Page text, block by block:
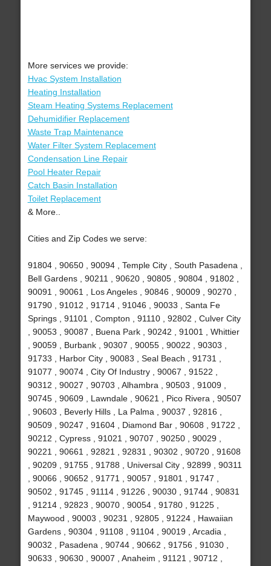
More services we provide:
Hvac System Installation
Heating Installation
Steam Heating Systems Replacement
Dehumidifier Replacement
Waste Trap Maintenance
Water Filter System Replacement
Condensation Line Repair
Pool Heater Repair
Catch Basin Installation
Toilet Replacement
& More..
Cities and Zip Codes we serve:
91804 , 90650 , 90094 , Temple City , South Pasadena ,
Bell Gardens , 90211 , 90620 , 90805 , 90804 , 91802 ,
90091 , 90061 , Los Angeles , 90846 , 90009 , 90270 ,
91790 , 91012 , 91714 , 91046 , 90033 , Santa Fe
Springs , 91101 , Compton , 91110 , 92802 , Culver City
, 90053 , 90087 , Buena Park , 90242 , 91001 , Whittier
, 90059 , Burbank , 90307 , 90055 , 90022 , 90303 ,
91733 , Harbor City , 90083 , Seal Beach , 91731 ,
91077 , 90074 , City Of Industry , 90067 , 91522 ,
90312 , 90027 , 90703 , Alhambra , 90503 , 91009 ,
90745 , 90609 , Lawndale , 90621 , Pico Rivera , 90507
, 90603 , Beverly Hills , La Palma , 90037 , 92816 ,
90509 , 90247 , 91604 , Diamond Bar , 90608 , 91722 ,
90212 , Cypress , 91021 , 90707 , 90250 , 90029 ,
90221 , 90661 , 92821 , 92831 , 90302 , 90720 , 91608
, 90209 , 91755 , 91788 , Universal City , 92899 , 90311
, 90066 , 90652 , 91771 , 90057 , 91801 , 91747 ,
90502 , 91745 , 91114 , 91226 , 90030 , 91744 , 90831
, 91214 , 92823 , 90070 , 90054 , 91780 , 91225 ,
Maywood , 90003 , 90231 , 92805 , 91224 , Hawaiian
Gardens , 90304 , 91108 , 91104 , 90019 , Arcadia ,
90032 , Pasadena , 90744 , 90662 , 91756 , 91030 ,
90633 , 90630 , 90007 , Anaheim , 91121 , 90712 ,